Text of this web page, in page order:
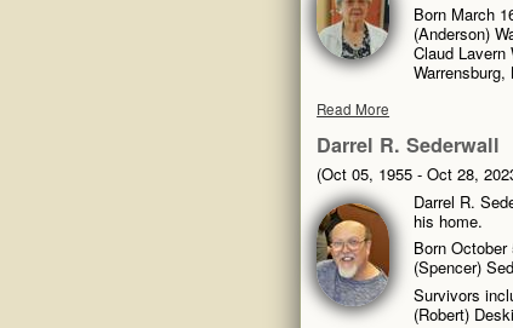
Born March
(Anderson)
Claud Lavern
Read More
Darrel R. Sederwall
(Oct 05, 1955 - Oct 28,
Darrel R.
his home.
Born
(Spencer)
Survivors
(Robert)